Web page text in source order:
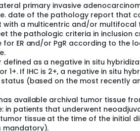
II is capped at approximately
up phases. The trial includes
(except for patients enrolled in
primary invasive
date of the pathology report that
with a multicentric and/or multifocal
the pathologic criteria in inclusion
ER and/or PgR according to the
as a negative in situ
If IHC is 2+, a negative in situ
(based on the most recently
available archival tumor tissue
patients that underwent
tissue at the time of the initial
mandatory).